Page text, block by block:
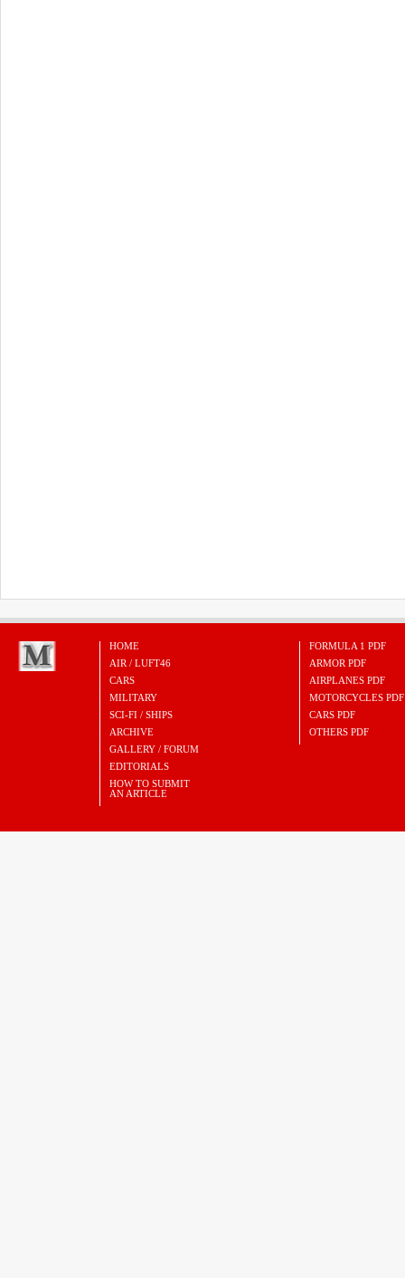
HOME
AIR / LUFT46
CARS
MILITARY
SCI-FI / SHIPS
ARCHIVE
GALLERY / FORUM
EDITORIALS
HOW TO SUBMIT
AN ARTICLE
FORMULA 1 PDF
ARMOR PDF
AIRPLANES PDF
MOTORCYCLES PDF
CARS PDF
OTHERS PDF